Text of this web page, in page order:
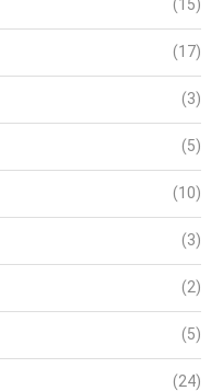
(15)
(17)
(3)
(5)
(10)
(3)
(2)
(5)
(24)